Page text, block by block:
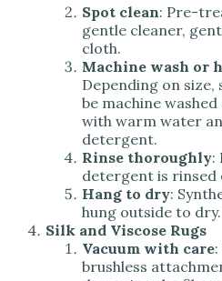
Spot clean: Pre-
gentle cleaner,
cloth.
Machine wash or
Depending on
be machine
with warm water
detergent.
Rinse thoroughly:
detergent is rinsed
Hang to dry:
hung outside to dry.
Silk and Viscose Rugs
Vacuum with care
brushless